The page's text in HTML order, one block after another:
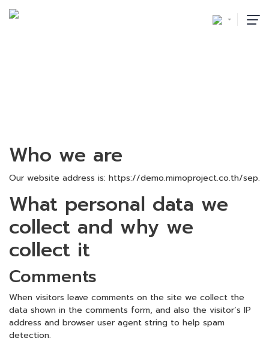
Who we are
Our website address is: https://demo.mimoproject.co.th/sep.
What personal data we
collect and why we
collect it
Comments
When visitors leave comments on the site we collect the
data shown in the comments form, and also the visitor’s IP
address and browser user agent string to help spam
detection.